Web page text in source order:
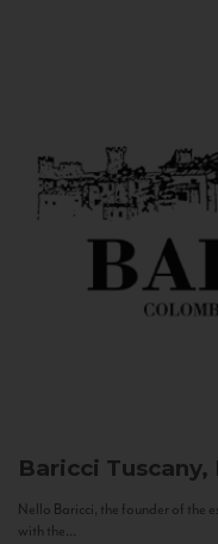
Baricci Tuscany,
Nello Baricci, the founder of the
with the...